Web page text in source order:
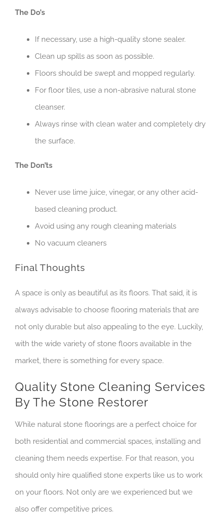
The Do’s
If necessary, use a high-quality stone sealer.
Clean up spills as soon as possible.
Floors should be swept and mopped regularly.
For floor tiles, use a non-abrasive natural stone
cleanser.
Always rinse with clean water and completely dry
the surface.
The Don’ts
Never use lime juice, vinegar, or any other acid-
based cleaning product.
Avoid using any rough cleaning materials
No vacuum cleaners
Final Thoughts
A space is only as beautiful as its floors. That said, it is
always advisable to choose flooring materials that are
not only durable but also appealing to the eye. Luckily,
with the wide variety of stone floors available in the
market, there is something for every space.
Quality Stone Cleaning Services
By The Stone Restorer
While natural stone floorings are a perfect choice for
both residential and commercial spaces, installing and
cleaning them needs expertise. For that reason, you
should only hire qualified stone experts like us to work
on your floors. Not only are we experienced but we
also offer competitive prices.